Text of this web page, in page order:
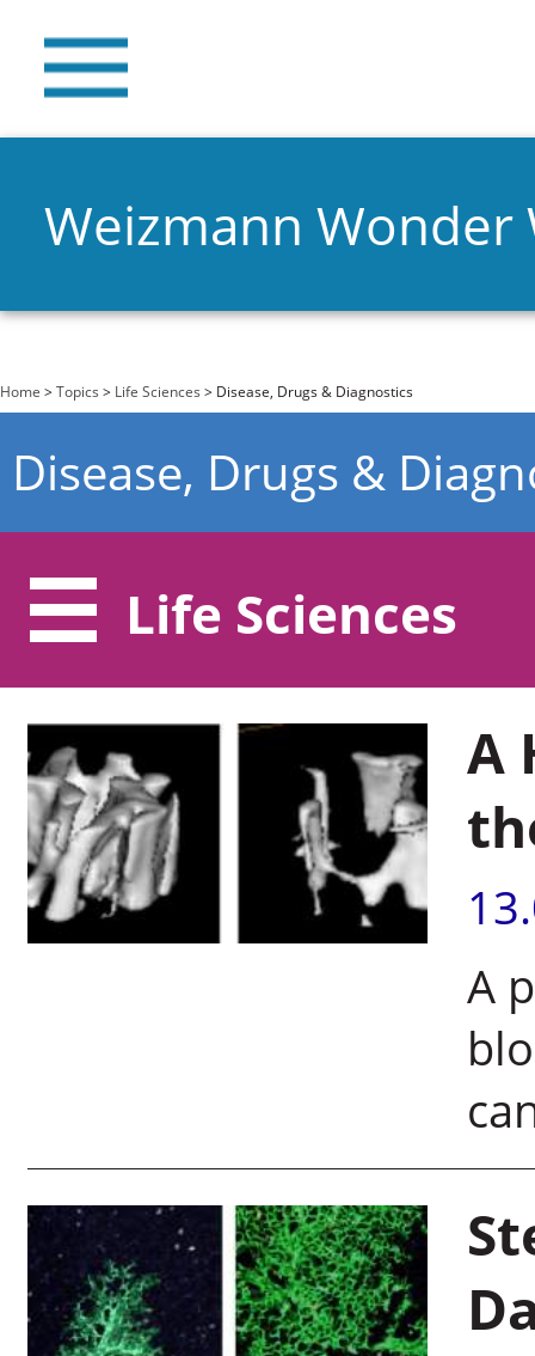
Weizmann Wonder
You are here
Home >Topics > Life Sciences > Disease, Drugs & Diagnostics
Disease, Drugs &
Life Sciences
A
A